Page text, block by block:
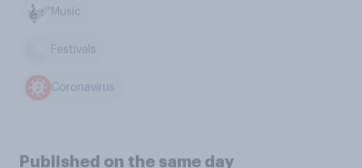
Music
Festivals
Coronavirus
Published on the same day